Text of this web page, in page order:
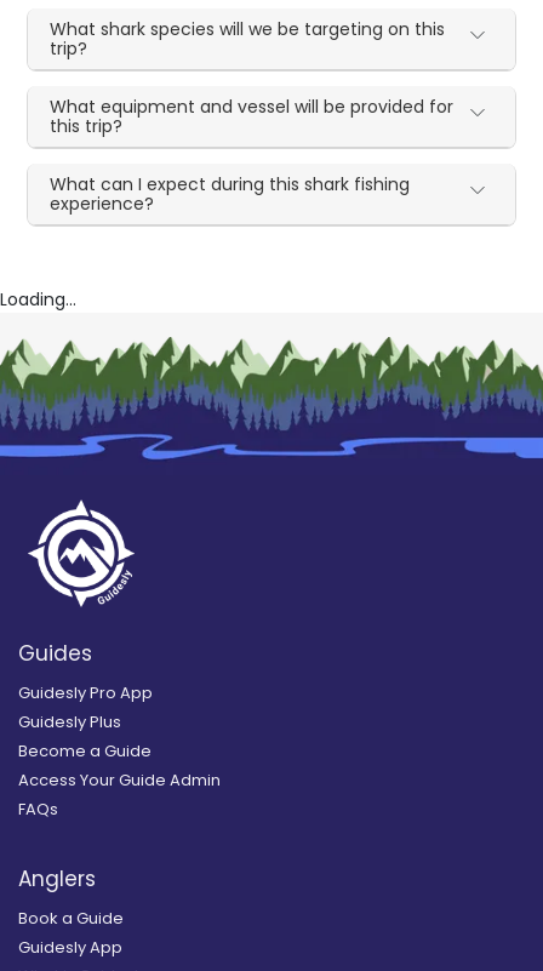
What shark species will we be targeting on this
trip?
What equipment and vessel will be provided for
this trip?
What can I expect during this shark fishing
experience?
Loading...
Guides
Guidesly Pro App
Guidesly Plus
Become a Guide
Access Your Guide Admin
FAQs
Anglers
Book a Guide
Guidesly App